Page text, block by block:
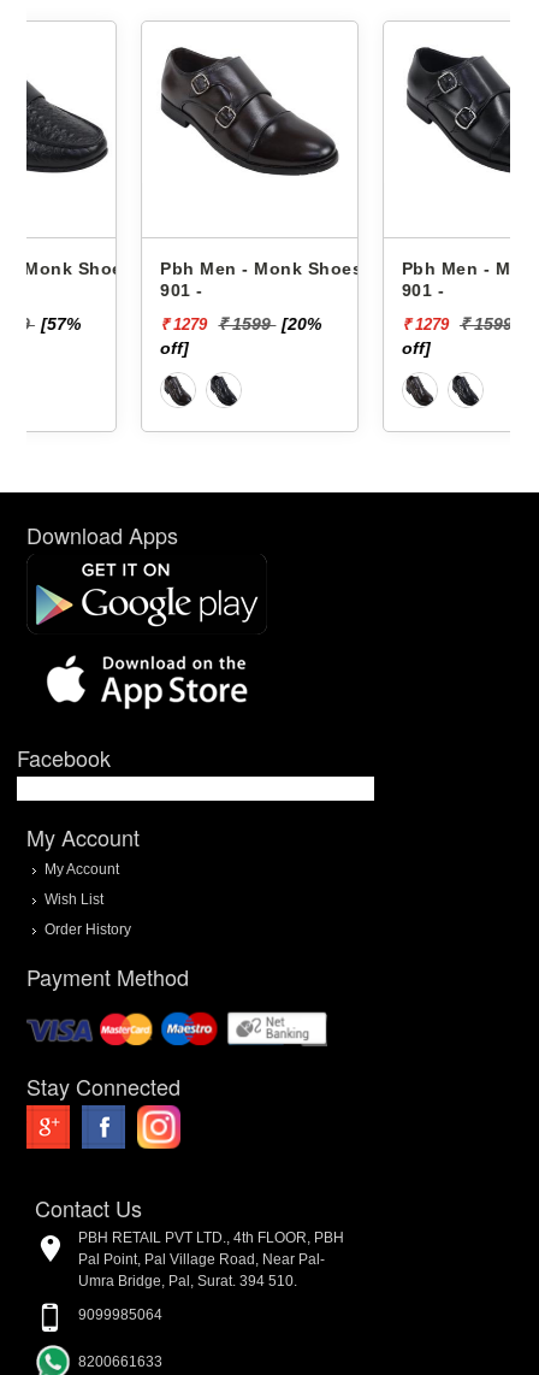
Pbh Men - Monk Shoes Bt-
₹ 1279 ₹ 1599 [20%
Pbh Men - Monk Shoes Bt-
₹ 1279 ₹ 1599 [20%
Download Apps
Facebook
My Account
My Account
Wish List
Order History
Payment Method
Stay Connected
Contact Us
PBH RETAIL PVT LTD., 4th FLOOR, PBH
Pal Point, Pal Village Road, Near Pal-
Umra Bridge, Pal, Surat. 394 510.
9099985064
8200661633